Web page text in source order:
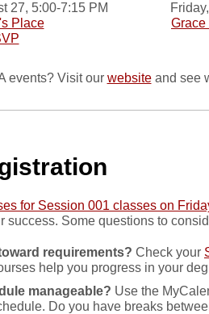
27, 5:00-7:15 PM
Place
Grace
events? Visit our websiteand see
for Session 001 classes on
success. Some questions to
requirements? Check your
help you progress in your
manageable? Use the
Do you have breaks